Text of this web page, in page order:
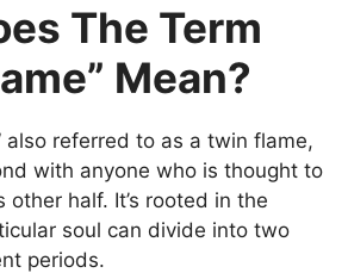
The Term
Mean?
also referred to as a twin flame,
with anyone who is thought to
other half. It’s rooted in the
soul can divide into two
periods.